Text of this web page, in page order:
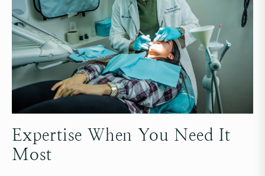
Expertise When You Need It
Most